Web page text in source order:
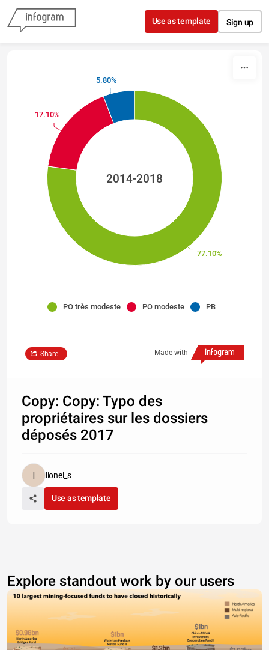
Skip to content
Use as template Sign up
2014-2018
PO très modeste PO modeste PB
77.10%
17.10%
5.80%
Made with
Share
Copy: Copy: Typo des
propriétaires sur les dossiers
déposés 2017
lionel_s
Use as template
Explore standout work by our users